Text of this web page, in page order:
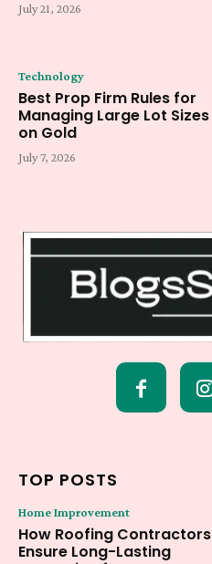
July 21, 2026
Technology
Best Prop Firm Rules for
Managing Large Lot Sizes
on Gold
July 7, 2026
TOP POSTS
Home Improvement
How Roofing Contractors
Ensure Long-Lasting